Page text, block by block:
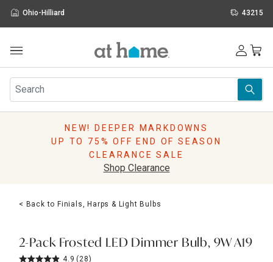
Ohio-Hilliard 43215
Furniture
Rugs
Pillows
Lighting
Holidays
Sale & Clearance
NEW! DEEPER MARKDOWNS
UP TO 75% OFF END OF SEASON
CLEARANCE SALE
Shop Clearance
< Back to Finials, Harps & Light Bulbs
2-Pack Frosted LED Dimmer Bulb, 9W A19
4.9 (28)